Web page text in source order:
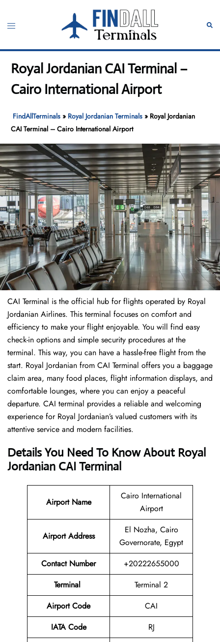
content
Toggle
Royal Jordanian CAI Terminal –
Cairo International Airport
FindAllTerminals » Royal Jordanian Terminals » Royal Jordanian
CAI Terminal – Cairo International Airport
CAI Terminal is the official hub for flights operated by Royal
Jordanian Airlines. This terminal focuses on comfort and
efficiency to make your flight enjoyable. You will find easy
check-in options and simple security procedures at the
terminal. This way, you can have a hassle-free flight from the
start. Royal Jordanian from CAI Terminal offers you a baggage
claim area, many food places, flight information displays, and
comfortable lounges, where you can enjoy a peaceful
departure. CAI terminal provides a reliable and welcoming
experience for Royal Jordanian’s valued customers with its
attentive service and modern facilities.
Details You Need To Know About Royal
Jordanian CAI Terminal
Airport Name
Cairo International
Airport
Airport Address
El Nozha, Cairo
Governorate, Egypt
Contact Number
+20222655000
Terminal
Terminal 2
Airport Code
CAI
IATA Code
RJ